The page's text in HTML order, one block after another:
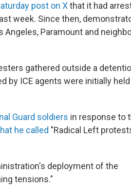
post on Xthat it had
week. Since then,
Paramount and
gathered outside a
by ICE agents were initially
Guard soldiers in response to
he called "Radical Left
deployment of the
tensions."